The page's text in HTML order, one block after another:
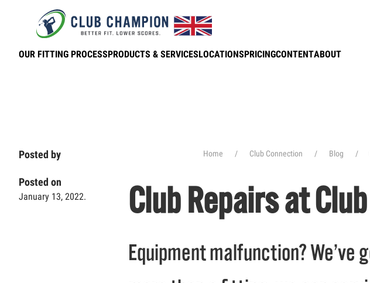
Skip to main content
OUR FITTING PROCESSPRODUCTS & SERVICESLOCATIONSPRICINGCONTENTABOUT
Posted by
Posted on
January 13, 2022.
Home Club Connection Blog
Club Repairs at
Equipment malfunction? We’ve